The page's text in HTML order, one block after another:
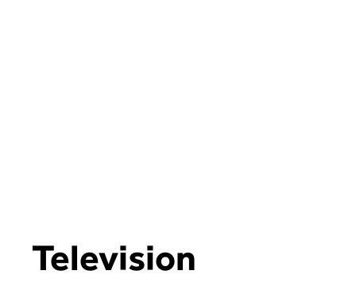
Television